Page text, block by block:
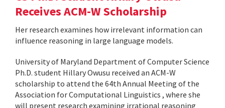
Receives ACM-W Scholarship
Her research examines how irrelevant information can
influence reasoning in large language models.
University of Maryland Department of Computer Science
Ph.D. student Hillary Owusu received an ACM-W
scholarship to attend the 64th Annual Meeting of the
Association for Computational Linguistics , where she
will present research examining irrational reasoning